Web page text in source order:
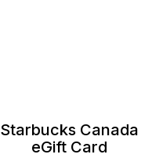
Starbucks Canada
eGift Card